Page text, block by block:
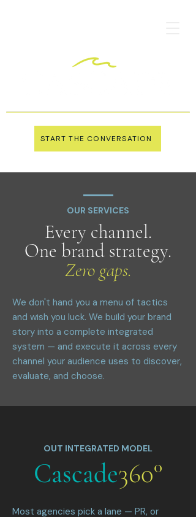
START THE CONVERSATION
OUR SERVICES
Every channel.
One brand strategy.
Zero gaps.
We don't hand you a menu of tactics
and wish you luck. We build your brand
story into a complete integrated
system — and execute it across every
channel your audience uses to discover,
evaluate, and choose.
OUT INTEGRATED MODEL
Cascade360°
Most agencies pick a lane — PR, or